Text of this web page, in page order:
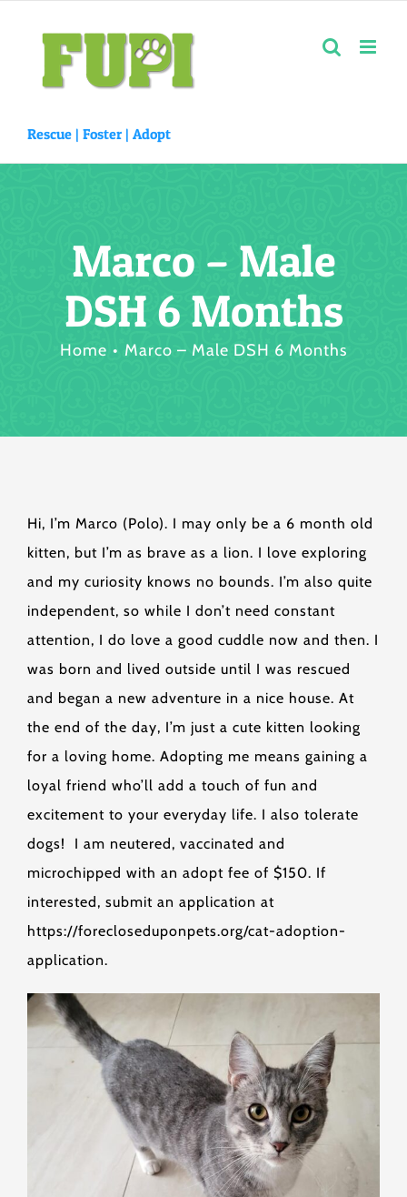
content
Rescue | Foster | Adopt
Marco – Male
DSH 6 Months
Home Marco – Male DSH 6 Months
Hi, I’m Marco (Polo). I may only be a 6 month old
kitten, but I’m as brave as a lion. I love exploring
and my curiosity knows no bounds. I’m also quite
independent, so while I don’t need constant
attention, I do love a good cuddle now and then. I
was born and lived outside until I was rescued
and began a new adventure in a nice house. At
the end of the day, I’m just a cute kitten looking
for a loving home. Adopting me means gaining a
loyal friend who’ll add a touch of fun and
excitement to your everyday life. I also tolerate
dogs! I am neutered, vaccinated and
microchipped with an adopt fee of $150. If
interested, submit an application at
https://forecloseduponpets.org/cat-adoption-
application.